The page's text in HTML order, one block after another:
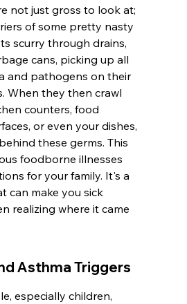
not just gross to look at;
of some pretty nasty
scurry through drains,
cans, picking up all
and pathogens on their
When they then crawl
counters, food
or even your dishes,
these germs. This
foodborne illnesses
for your family. It's a
can make you sick
realizing where it came
Asthma Triggers
especially children,